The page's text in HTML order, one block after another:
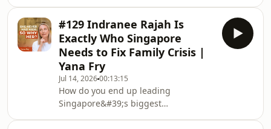
pressure to find commitment before
time runs out
in-law Mannie Chidambaram (saying
it for the full transparency). :)She is
one of the earliest Indian women to
build a successful career on Wall
Street. She shares how she entered
finance with a mathematics degree,
studied accounting at night while
raising
#129 Indranee Rajah Is
Exactly Who Singapore
Needs to Fix Family Crisis |
Yana Fry
Jul 14, 202600:13:15
How do you end up leading
Singapore&#39;s biggest